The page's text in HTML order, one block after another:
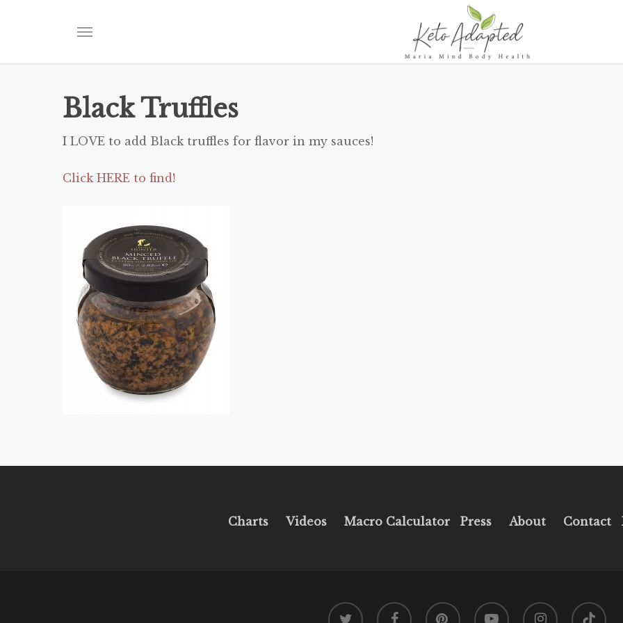
content
Menu
Black Truffles
I LOVE to add Black truffles for flavor in my sauces!
Click HERE to find!
Charts Videos Macro Calculator Press About Contact
twitter facebook pinterest youtube instagram tiktok